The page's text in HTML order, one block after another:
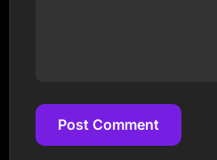
Post Comment